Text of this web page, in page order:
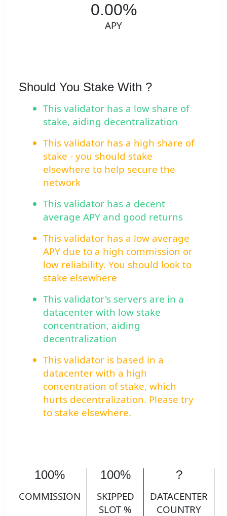
0.00%
APY
Should You Stake With ?
This validator has a low share of
stake, aiding decentralization
This validator has a high share of
stake - you should stake
elsewhere to help secure the
network
This validator has a decent
average APY and good returns
This validator has a low average
APY due to a high commission or
low reliability. You should look to
stake elsewhere
This validator's servers are in a
datacenter with low stake
concentration, aiding
decentralization
This validator is based in a
datacenter with a high
concentration of stake, which
hurts decentralization. Please try
to stake elsewhere.
100%
COMMISSION
100%
SKIPPED
SLOT %
?
DATACENTER
COUNTRY